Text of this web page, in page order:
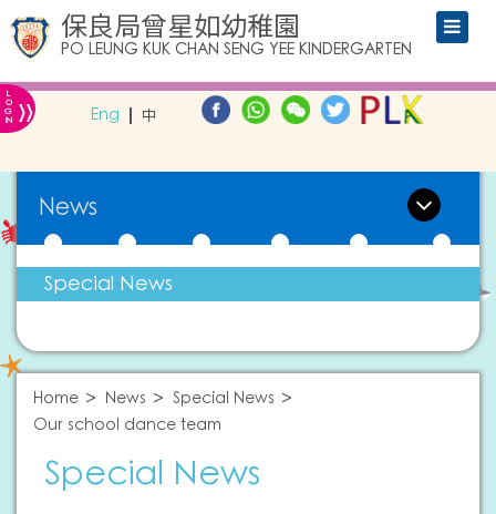
保良局曾星如幼稚園
PO LEUNG KUK CHAN SENG YEE KINDERGARTEN
L
O
G
IN » Eng 中
News
Special News
Home News
Special News
Our school dance team
Special News